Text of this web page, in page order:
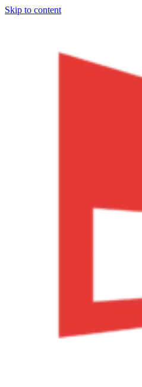
Skip to content